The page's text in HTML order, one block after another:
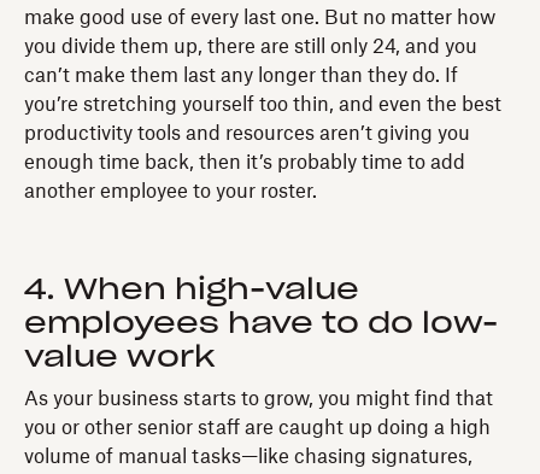
make good use of every last one. But no matter how
you divide them up, there are still only 24, and you
can’t make them last any longer than they do. If
you’re stretching yourself too thin, and even the best
productivity tools and resources aren’t giving you
enough time back, then it’s probably time to add
another employee to your roster.
4. When high-value
employees have to do low-
value work
As your business starts to grow, you might find that
you or other senior staff are caught up doing a high
volume of manual tasks—like chasing signatures,